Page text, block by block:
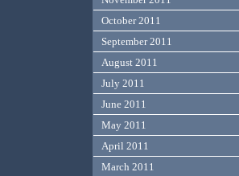
October 2011
September 2011
August 2011
July 2011
June 2011
May 2011
April 2011
March 2011